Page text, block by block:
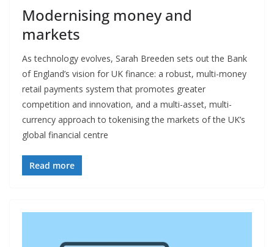
Modernising money and
markets
As technology evolves, Sarah Breeden sets out the Bank
of England’s vision for UK finance: a robust, multi-money
retail payments system that promotes greater
competition and innovation, and a multi-asset, multi-
currency approach to tokenising the markets of the UK’s
global financial centre
Read more